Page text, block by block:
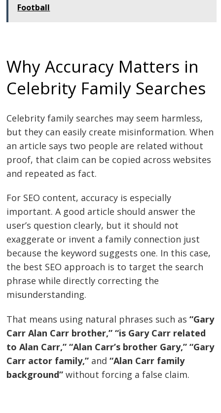
Football
Why Accuracy Matters in
Celebrity Family Searches
Celebrity family searches may seem harmless,
but they can easily create misinformation. When
an article says two people are related without
proof, that claim can be copied across websites
and repeated as fact.
For SEO content, accuracy is especially
important. A good article should answer the
user’s question clearly, but it should not
exaggerate or invent a family connection just
because the keyword suggests one. In this case,
the best SEO approach is to target the search
phrase while directly correcting the
misunderstanding.
That means using natural phrases such as“Gary
Carr Alan Carr brother,” “is Gary Carr related
to Alan Carr,” “Alan Carr’s brother Gary,” “Gary
Carr actor family,” and“Alan Carr family
background” without forcing a false claim.